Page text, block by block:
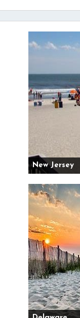
New Jersey